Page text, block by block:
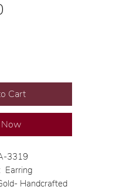
Cart
3319
Earring
Handcrafted